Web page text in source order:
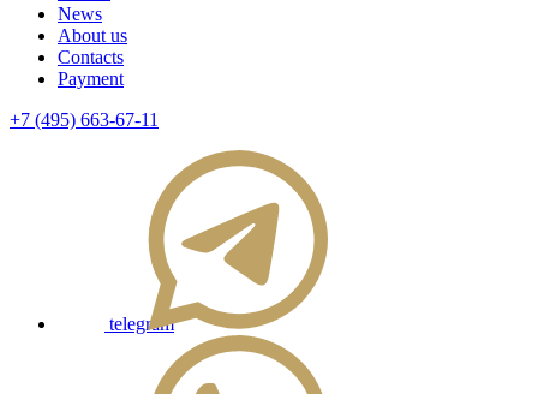
News
About us
Contacts
Payment
+7 (495) 663-67-11
telegram